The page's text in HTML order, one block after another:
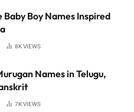
Baby Boy Names Inspired
8KVIEWS
Names in Telugu,
7KVIEWS